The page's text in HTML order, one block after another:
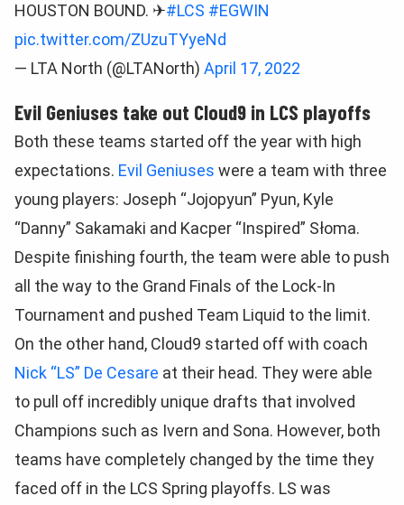
HOUSTON BOUND. ✈#LCS #EGWIN
pic.twitter.com/ZUzuTYyeNd
— LTA North (@LTANorth) April 17, 2022
Evil Geniuses take out Cloud9 in LCS playoffs
Both these teams started off the year with high
expectations. Evil Geniuses were a team with three
young players: Joseph “Jojopyun” Pyun, Kyle
“Danny” Sakamaki and Kacper “Inspired” Słoma.
Despite finishing fourth, the team were able to push
all the way to the Grand Finals of the Lock-In
Tournament and pushed Team Liquid to the limit.
On the other hand, Cloud9 started off with coach
Nick “LS” De Cesare at their head. They were able
to pull off incredibly unique drafts that involved
Champions such as Ivern and Sona. However, both
teams have completely changed by the time they
faced off in the LCS Spring playoffs. LS was